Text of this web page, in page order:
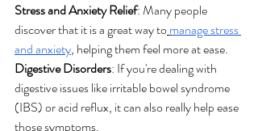
Stress and Anxiety Relief: Many people
discover that it is a great way to manage stress
and anxiety, helping them feel more at ease.
Digestive Disorders: If you're dealing with
digestive issues like irritable bowel syndrome
(IBS) or acid reflux, it can also really help ease
those symptoms.